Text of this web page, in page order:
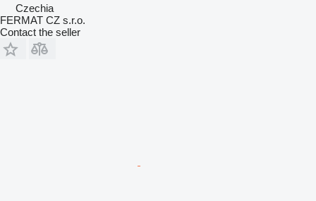
Czechia
FERMAT CZ s.r.o.
Contact the seller